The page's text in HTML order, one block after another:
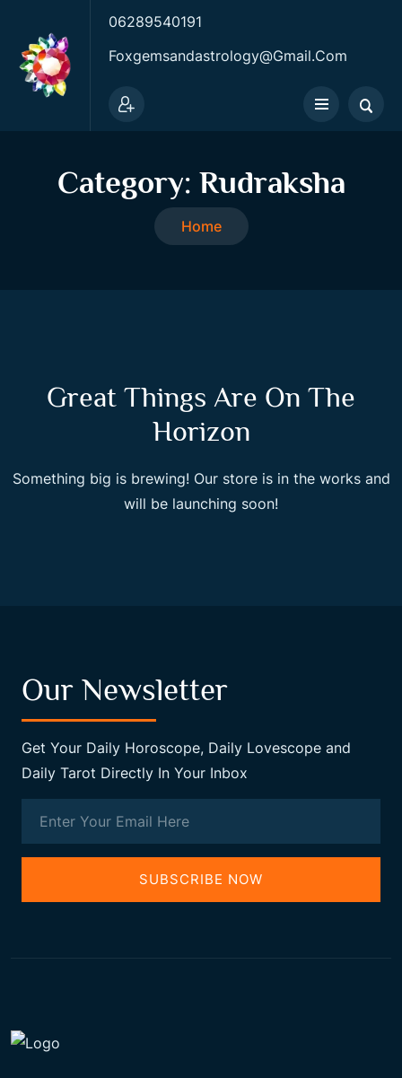
06289540191
Foxgemsandastrology@gmail.com
Category: Rudraksha
Home
Great Things Are On The
Horizon
Something big is brewing! Our store is in the works and
will be launching soon!
Our Newsletter
Get Your Daily Horoscope, Daily Lovescope and
Daily Tarot Directly In Your Inbox
SUBSCRIBE NOW